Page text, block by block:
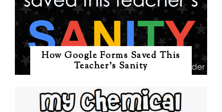
How Google Forms Saved This
Teacher's Sanity